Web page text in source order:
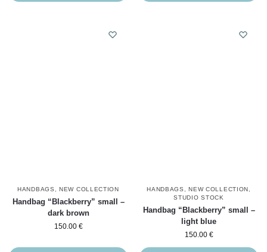
HANDBAGS ,NEW COLLECTION
Handbag “Blackberry” small –
dark brown
150.00 €
HANDBAGS ,NEW COLLECTION
STUDIO STOCK
Handbag “Blackberry” small –
light blue
150.00 €